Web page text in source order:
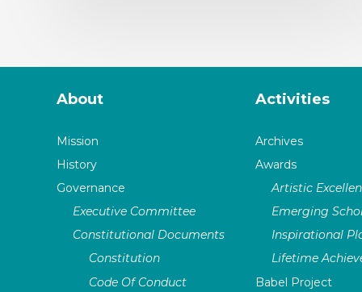
About
Mission
History
Governance
Executive Committee
Constitutional Documents
Constitution
Code Of Conduct
Activities
Archives
Awards
Artistic
Emerging
Inspirational
Lifetime
Babel Project